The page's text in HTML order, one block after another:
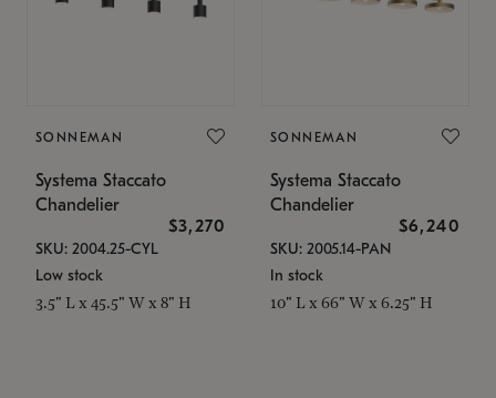
SONNEMAN
Systema Staccato
Chandelier
$3,270
SKU: 2004.25-CYL
Low stock
3.5" L x 45.5" W x 8" H
SONNEMAN
Systema Staccato
Chandelier
$6,240
SKU: 2005.14-PAN
In stock
10" L x 66" W x 6.25" H